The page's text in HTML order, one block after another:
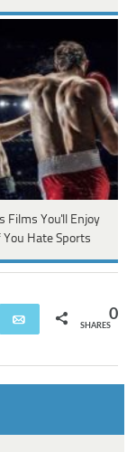
Films You'll Enjoy
You Hate Sports
Email 0
SHARES